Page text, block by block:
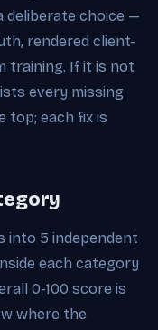
deliberate choice —
rendered client-
training. If it is not
every missing
top; each fix is
into 5 independent
each category
0-100 score is
where the